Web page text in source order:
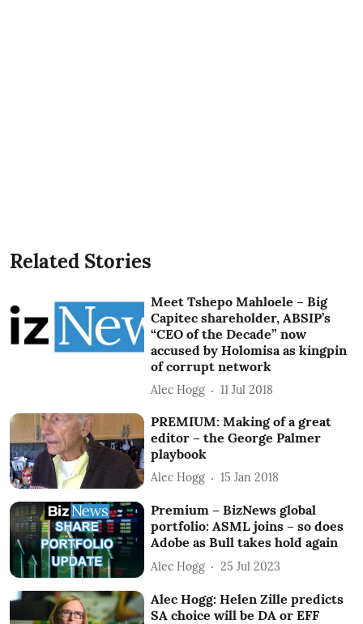
Related Stories
Meet Tshepo Mahloele – Big
Capitec shareholder, ABSIP’s
“CEO of the Decade” now
accused by Holomisa as kingpin
of corrupt network
Alec Hogg 11 Jul 2018
PREMIUM: Making of a great
editor – the George Palmer
playbook
Alec Hogg 15 Jan 2018
Premium – BizNews global
portfolio: ASML joins – so does
Adobe as Bull takes hold again
Alec Hogg 25 Jul 2023
Alec Hogg: Helen Zille predicts
SA choice will be DA or EFF